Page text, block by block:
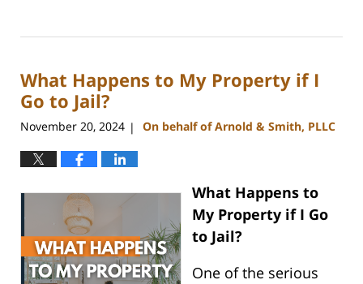
30,
11:55
am
What Happens to My Property if I
Go to Jail?
November 20, 2024 | On behalf of Arnold & Smith, PLLC
What Happens to
My Property if I Go
to Jail?
One of the serious